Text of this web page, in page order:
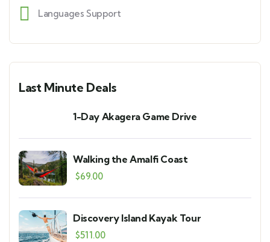
Languages Support
Last Minute Deals
1-Day Akagera Game Drive
Walking the Amalfi Coast
$69.00
Discovery Island Kayak Tour
$511.00